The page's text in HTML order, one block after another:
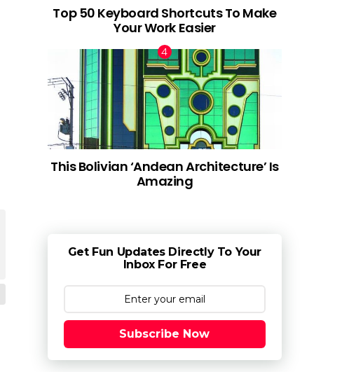
Top 50 Keyboard Shortcuts To Make
Your Work Easier
This Bolivian ‘Andean Architecture’ Is
Amazing
Get Fun Updates Directly To Your
Inbox For Free
Subscribe Now